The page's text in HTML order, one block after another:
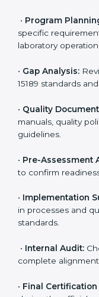
laboratories.
often hire
manage the
TheISO 15189
consultants help
certification easy
include:
• Pre-Assessment:
situation,
•Application Stage:
application and
•Program
challenges in